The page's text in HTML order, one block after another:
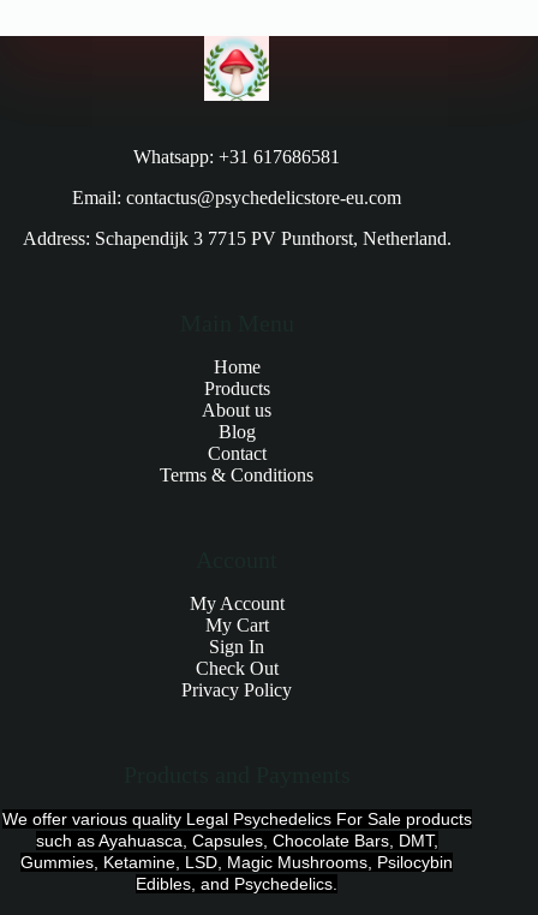
Whatsapp: +31 617686581
Email: contactus@psychedelicstore-eu.com
Address: Schapendijk 3 7715 PV Punthorst, Netherland.
Home
Products
About us
Blog
Contact
Terms & Conditions
My Account
My Cart
Sign In
Check Out
Privacy Policy
We offer various quality Legal Psychedelics For Sale products
such as Ayahuasca, Capsules, Chocolate Bars, DMT,
Gummies, Ketamine, LSD, Magic Mushrooms, Psilocybin
Edibles, and Psychedelics.